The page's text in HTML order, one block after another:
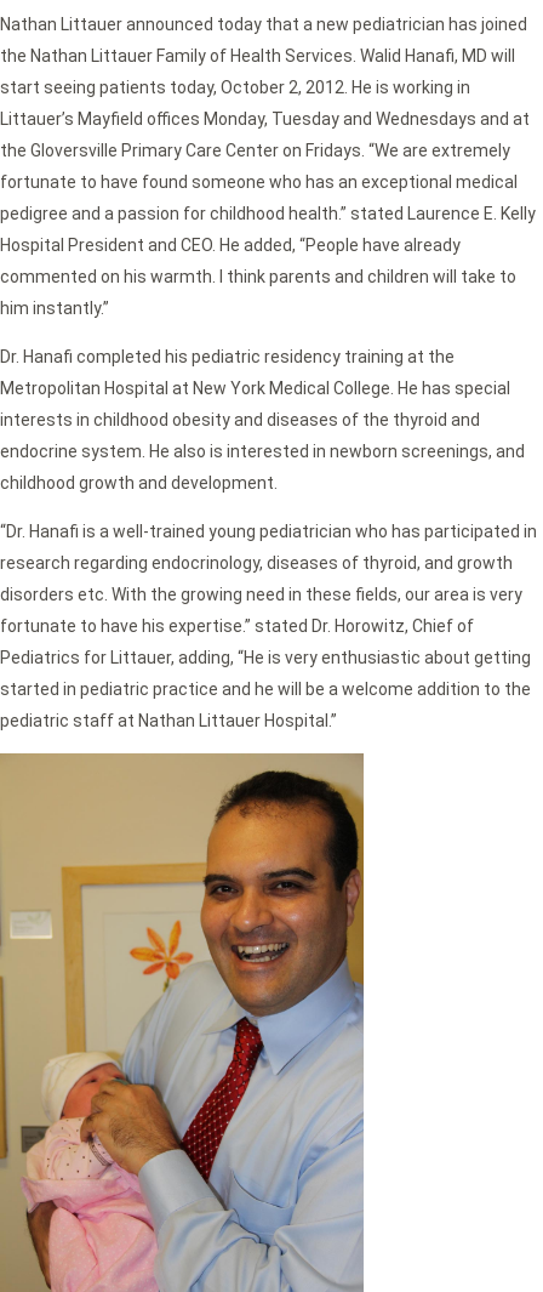
Nathan Littauer announced today that a new pediatrician has joined
the Nathan Littauer Family of Health Services. Walid Hanafi, MD will
start seeing patients today, October 2, 2012. He is working in
Littauer’s Mayfield offices Monday, Tuesday and Wednesdays and at
the Gloversville Primary Care Center on Fridays. “We are extremely
fortunate to have found someone who has an exceptional medical
pedigree and a passion for childhood health.” stated Laurence E. Kelly
Hospital President and CEO. He added, “People have already
commented on his warmth. I think parents and children will take to
him instantly.”
Dr. Hanafi completed his pediatric residency training at the
Metropolitan Hospital at New York Medical College. He has special
interests in childhood obesity and diseases of the thyroid and
endocrine system. He also is interested in newborn screenings, and
childhood growth and development.
“Dr. Hanafi is a well-trained young pediatrician who has participated in
research regarding endocrinology, diseases of thyroid, and growth
disorders etc. With the growing need in these fields, our area is very
fortunate to have his expertise.” stated Dr. Horowitz, Chief of
Pediatrics for Littauer, adding, “He is very enthusiastic about getting
started in pediatric practice and he will be a welcome addition to the
pediatric staff at Nathan Littauer Hospital.”